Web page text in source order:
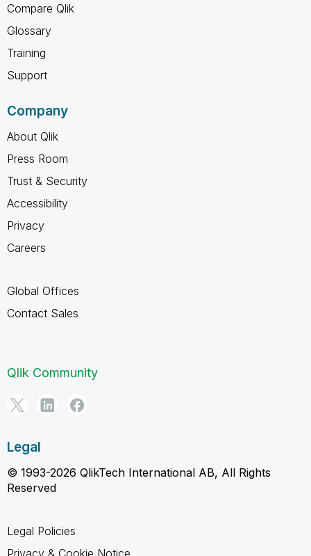
Compare Qlik
Glossary
Training
Support
Company
About Qlik
Press Room
Trust & Security
Accessibility
Privacy
Careers
Global Offices
Contact Sales
Qlik Community
Legal
© 1993-2026 QlikTech International AB, All Rights
Reserved
Legal Policies
Privacy & Cookie Notice